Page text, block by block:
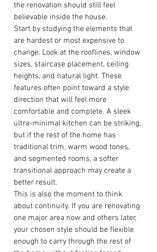
the renovation should still feel
believable inside the house.
Start by studying the elements that
are hardest or most expensive to
change. Look at the rooflines, window
sizes, staircase placement, ceiling
heights, and natural light. These
features often point toward a style
direction that will feel more
comfortable and complete. A sleek
ultra-minimal kitchen can be striking,
but if the rest of the home has
traditional trim, warm wood tones,
and segmented rooms, a softer
transitional approach may create a
better result.
This is also the moment to think
about continuity. If you are renovating
one major area now and others later,
your chosen style should be flexible
enough to carry through the rest of